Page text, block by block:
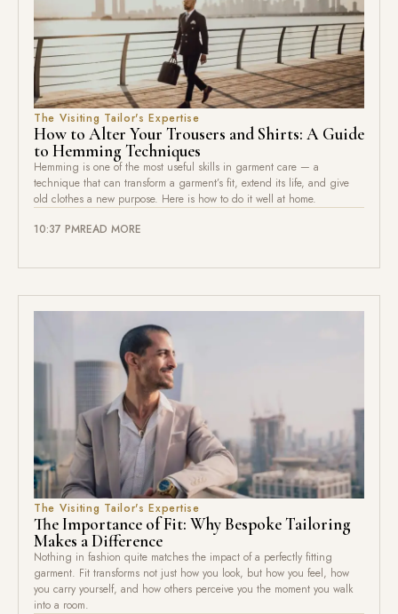
The Visiting Tailor's Expertise
How to Alter Your Trousers and Shirts: A Guide
to Hemming Techniques
Hemming is one of the most useful skills in garment care — a
technique that can transform a garment’s fit, extend its life, and give
old clothes a new purpose. Here is how to do it well at home.
10:37 PMREAD MORE
The Visiting Tailor's Expertise
The Importance of Fit: Why Bespoke Tailoring
Makes a Difference
Nothing in fashion quite matches the impact of a perfectly fitting
garment. Fit transforms not just how you look, but how you feel, how
you carry yourself, and how others perceive you the moment you walk
into a room.